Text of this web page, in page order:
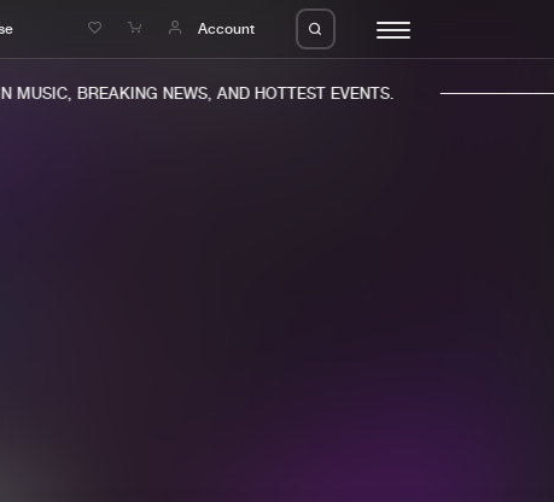
Account
BREAKING NEWS, AND HOTTEST EVENTS.